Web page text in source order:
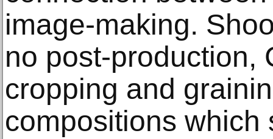
image-making.
no post-production,
cropping and
compositions which